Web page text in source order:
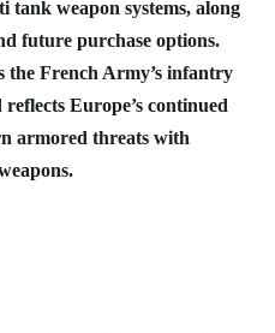
weapon systems, along
future purchase options.
the French Army’s infantry
Europe’s continued
armored threats with